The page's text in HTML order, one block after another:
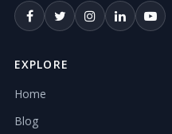
EXPLORE
Home
Blog